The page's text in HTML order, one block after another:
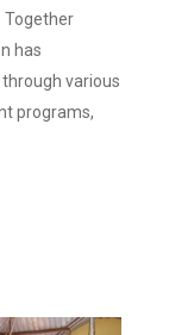
Together
has
various
programs,